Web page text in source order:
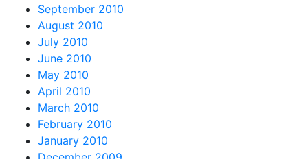
September 2010
August 2010
July 2010
June 2010
May 2010
April 2010
March 2010
February 2010
January 2010